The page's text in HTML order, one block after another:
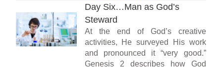
Day Six…Man as God’s
Steward
At the end of God’s creative
activities, He surveyed His work
and pronounced it “very good.”
Genesis 2 describes how God